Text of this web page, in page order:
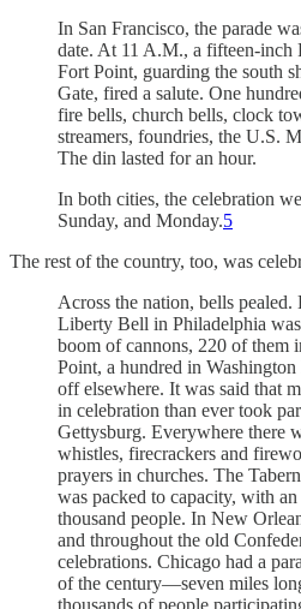
In San Francisco, the parade
date. At 11 A.M., a fifteen-inch
Fort Point, guarding the south
Gate, fired a salute. One
fire bells, church bells, clock
streamers, foundries, the U.S.
The din lasted for an hour.
In both cities, the celebration
Sunday, and Monday.5
The rest of the country, too, was
Across the nation, bells pealed.
Liberty Bell in Philadelphia
boom of cannons, 220 of them
Point, a hundred in
off elsewhere. It was said that
in celebration than ever took
Gettysburg. Everywhere there
whistles, firecrackers and
prayers in churches. The
was packed to capacity, with an
thousand people. In New
and throughout the old
celebrations. Chicago had a
of the century—seven miles
thousands of people